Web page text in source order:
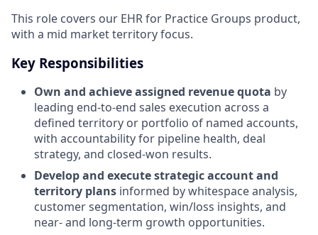
This role covers our EHR for Practice Groups product,
with a mid market territory focus.
Key Responsibilities
Own and achieve assigned revenue quota by
leading end‑to‑end sales execution across a
defined territory or portfolio of named accounts,
with accountability for pipeline health, deal
strategy, and closed‑won results.
Develop and execute strategic account and
territory plans informed by whitespace analysis,
customer segmentation, win/loss insights, and
near‑ and long‑term growth opportunities.